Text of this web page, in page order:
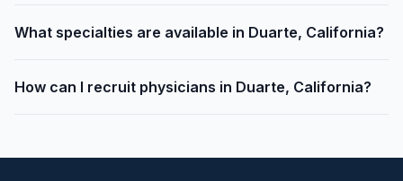
What specialties are available in Duarte, California?
How can I recruit physicians in Duarte, California?